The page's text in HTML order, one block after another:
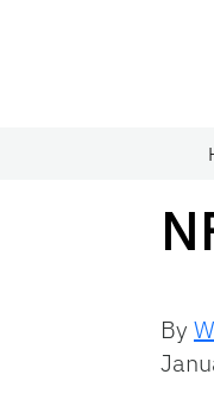
By